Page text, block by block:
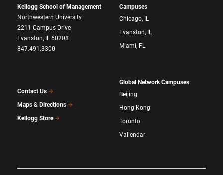
Kellogg School of Management
Northwestern University
2211 Campus Drive
Evanston, IL 60208
847.491.3300
Contact Us
Maps & Directions
Kellogg Store
Campuses
Chicago, IL
Evanston, IL
Miami, FL
Global Network Campuses
Beijing
Hong Kong
Toronto
Vallendar